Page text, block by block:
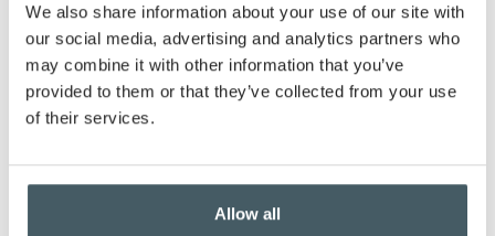
We also share information about your use of our site with
our social media, advertising and analytics partners who
may combine it with other information that you’ve
provided to them or that they’ve collected from your use
of their services.
Allow all
Flexible access:6 free withdrawals per month;
minimal fees beyond that.
Low fees:No monthly fee with an average
balance of $5,000 or more.
information or to get started,